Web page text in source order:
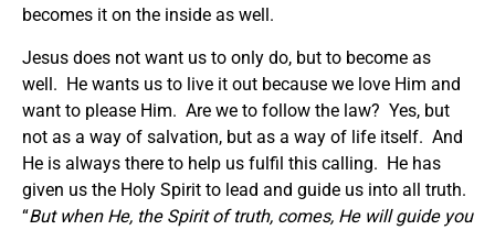
becomes it on the inside as well.
Jesus does not want us to only do, but to become as
well. He wants us to live it out because we love Him and
want to please Him. Are we to follow the law? Yes, but
not as a way of salvation, but as a way of life itself. And
He is always there to help us fulfil this calling. He has
given us the Holy Spirit to lead and guide us into all truth.
“But when He, the Spirit of truth, comes, He will guide you